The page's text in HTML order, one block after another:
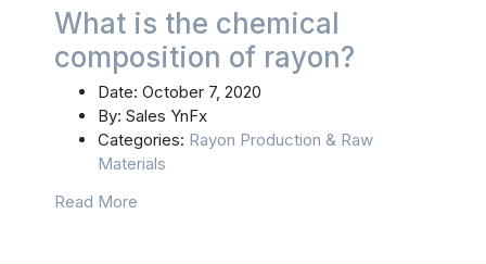
What is the chemical
composition of rayon?
Date: October 7, 2020
By: Sales YnFx
Categories: Rayon Production & Raw
Materials
Read More